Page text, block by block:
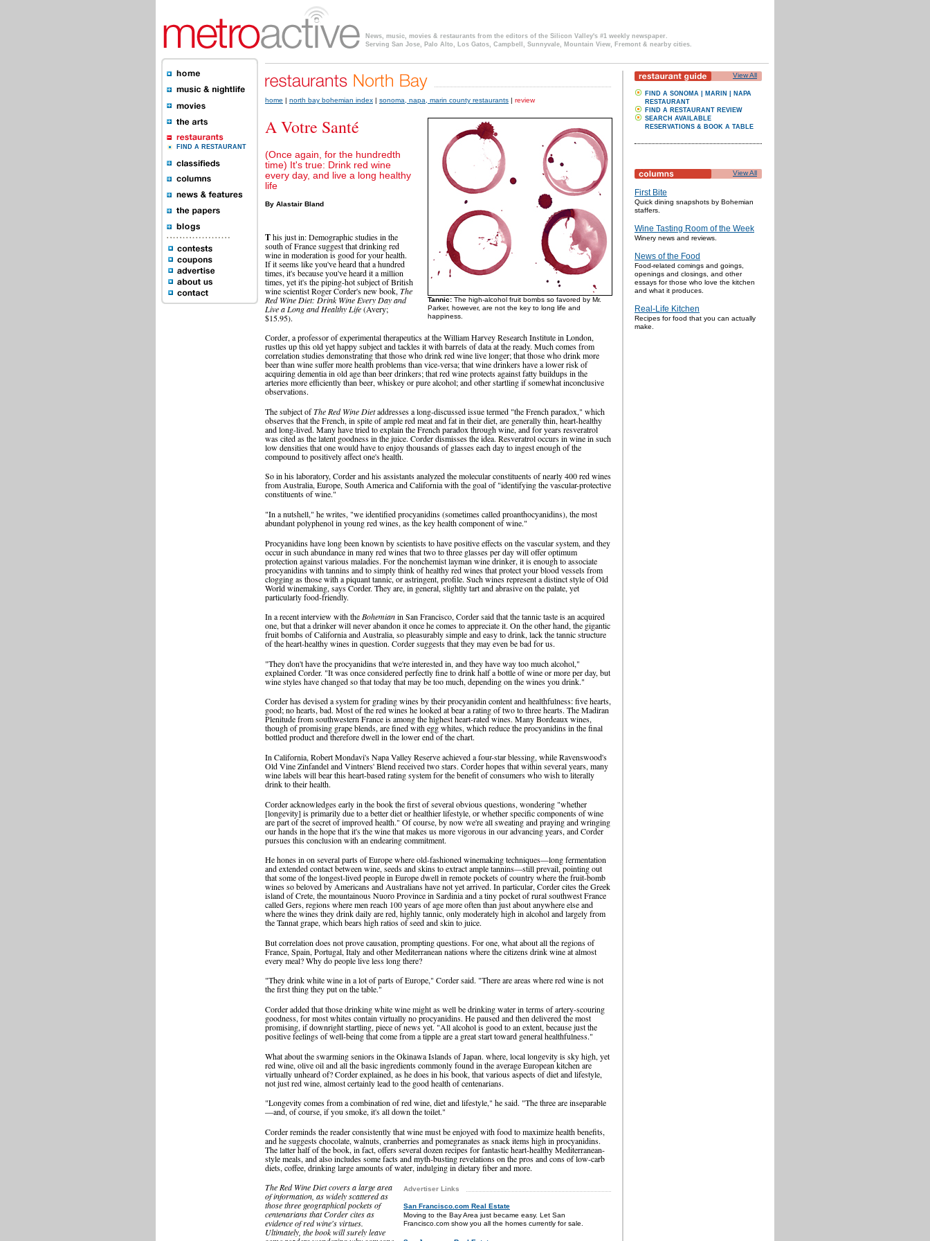
News, music, movies & restaurants from the editors of the Silicon Valley's #1 weekly newspaper.
Serving San Jose, Palo Alto, Los Gatos, Campbell, Sunnyvale, Mountain View, Fremont & nearby cities.
FIND A RESTAURANT
home | north bay bohemian index | sonoma, napa, marin county restaurants | review
Tannic: The high-alcohol fruit bombs so favored by Mr.
Parker, however, are not the key to long life and
happiness.
A Votre Santé
(Once again, for the hundredth
time) It's true: Drink red wine
every day, and live a long healthy
life
By Alastair Bland
This just in: Demographic studies in the
south of France suggest that drinking red
wine in moderation is good for your health.
If it seems like you've heard that a hundred
times, it's because you've heard it a million
times, yet it's the piping-hot subject of British
wine scientist Roger Corder's new book, The
Red Wine Diet: Drink Wine Every Day and
Live a Long and Healthy Life(Avery;
$15.95).
Corder, a professor of experimental therapeutics at the William Harvey Research Institute in London,
rustles up this old yet happy subject and tackles it with barrels of data at the ready. Much comes from
correlation studies demonstrating that those who drink red wine live longer; that those who drink more
beer than wine suffer more health problems than vice-versa; that wine drinkers have a lower risk of
acquiring dementia in old age than beer drinkers; that red wine protects against fatty buildups in the
arteries more efficiently than beer, whiskey or pure alcohol; and other startling if somewhat inconclusive
observations.
The subject ofThe Red Wine Dietaddresses a long-discussed issue termed "the French paradox," which
observes that the French, in spite of ample red meat and fat in their diet, are generally thin, heart-healthy
and long-lived. Many have tried to explain the French paradox through wine, and for years resveratrol
was cited as the latent goodness in the juice. Corder dismisses the idea. Resveratrol occurs in wine in such
low densities that one would have to enjoy thousands of glasses each day to ingest enough of the
compound to positively affect one's health.
So in his laboratory, Corder and his assistants analyzed the molecular constituents of nearly 400 red wines
from Australia, Europe, South America and California with the goal of "identifying the vascular-protective
constituents of wine."
"In a nutshell," he writes, "we identified procyanidins (sometimes called proanthocyanidins), the most
abundant polyphenol in young red wines, as the key health component of wine."
Procyanidins have long been known by scientists to have positive effects on the vascular system, and they
occur in such abundance in many red wines that two to three glasses per day will offer optimum
protection against various maladies. For the nonchemist layman wine drinker, it is enough to associate
procyanidins with tannins and to simply think of healthy red wines that protect your blood vessels from
clogging as those with a piquant tannic, or astringent, profile. Such wines represent a distinct style of Old
World winemaking, says Corder. They are, in general, slightly tart and abrasive on the palate, yet
particularly food-friendly.
In a recent interview with the Bohemianin San Francisco, Corder said that the tannic taste is an acquired
one, but that a drinker will never abandon it once he comes to appreciate it. On the other hand, the gigantic
fruit bombs of California and Australia, so pleasurably simple and easy to drink, lack the tannic structure
of the heart-healthy wines in question. Corder suggests that they may even be bad for us.
"They don't have the procyanidins that we're interested in, and they have way too much alcohol,"
explained Corder. "It was once considered perfectly fine to drink half a bottle of wine or more per day, but
wine styles have changed so that today that may be too much, depending on the wines you drink."
Corder has devised a system for grading wines by their procyanidin content and healthfulness: five hearts,
good; no hearts, bad. Most of the red wines he looked at bear a rating of two to three hearts. The Madiran
Plenitude from southwestern France is among the highest heart-rated wines. Many Bordeaux wines,
though of promising grape blends, are fined with egg whites, which reduce the procyanidins in the final
bottled product and therefore dwell in the lower end of the chart.
In California, Robert Mondavi's Napa Valley Reserve achieved a four-star blessing, while Ravenswood's
Old Vine Zinfandel and Vintners' Blend received two stars. Corder hopes that within several years, many
wine labels will bear this heart-based rating system for the benefit of consumers who wish to literally
drink to their health.
Corder acknowledges early in the book the first of several obvious questions, wondering "whether
[longevity] is primarily due to a better diet or healthier lifestyle, or whether specific components of wine
are part of the secret of improved health." Of course, by now we're all sweating and praying and wringing
our hands in the hope that it's the wine that makes us more vigorous in our advancing years, and Corder
pursues this conclusion with an endearing commitment.
He hones in on several parts of Europe where old-fashioned winemaking techniques—long fermentation
and extended contact between wine, seeds and skins to extract ample tannins—still prevail, pointing out
that some of the longest-lived people in Europe dwell in remote pockets of country where the fruit-bomb
wines so beloved by Americans and Australians have not yet arrived. In particular, Corder cites the Greek
island of Crete, the mountainous Nuoro Province in Sardinia and a tiny pocket of rural southwest France
called Gers, regions where men reach 100 years of age more often than just about anywhere else and
where the wines they drink daily are red, highly tannic, only moderately high in alcohol and largely from
the Tannat grape, which bears high ratios of seed and skin to juice.
But correlation does not prove causation, prompting questions. For one, what about all the regions of
France, Spain, Portugal, Italy and other Mediterranean nations where the citizens drink wine at almost
every meal? Why do people live less long there?
"They drink white wine in a lot of parts of Europe," Corder said. "There are areas where red wine is not
the first thing they put on the table."
Corder added that those drinking white wine might as well be drinking water in terms of artery-scouring
goodness, for most whites contain virtually no procyanidins. He paused and then delivered the most
promising, if downright startling, piece of news yet. "All alcohol is good to an extent, because just the
positive feelings of well-being that come from a tipple are a great start toward general healthfulness."
What about the swarming seniors in the Okinawa Islands of Japan. where, local longevity is sky high, yet
red wine, olive oil and all the basic ingredients commonly found in the average European kitchen are
virtually unheard of? Corder explained, as he does in his book, that various aspects of diet and lifestyle,
not just red wine, almost certainly lead to the good health of centenarians.
"Longevity comes from a combination of red wine, diet and lifestyle," he said. "The three are inseparable
—and, of course, if you smoke, it's all down the toilet."
Corder reminds the reader consistently that wine must be enjoyed with food to maximize health benefits,
and he suggests chocolate, walnuts, cranberries and pomegranates as snack items high in procyanidins.
The latter half of the book, in fact, offers several dozen recipes for fantastic heart-healthy Mediterranean-
style meals, and also includes some facts and myth-busting revelations on the pros and cons of low-carb
diets, coffee, drinking large amounts of water, indulging in dietary fiber and more.
Advertiser Links
San Francisco.com Real Estate
Moving to the Bay Area just became easy. Let San
Francisco.com show you all the homes currently for sale.
The Red Wine Diet covers a large area
of information, as widely scattered as
those three geographical pockets of
centenarians that Corder cites as
evidence of red wine's virtues.
Ultimately, the book will surely leave
View All
FIND A SONOMA | MARIN | NAPA
RESTAURANT
FIND A RESTAURANT REVIEW
SEARCH AVAILABLE
RESERVATIONS & BOOK A TABLE
View All
First Bite
Quick dining snapshots by Bohemian
staffers.
Wine Tasting Room of the Week
Winery news and reviews.
News of the Food
Food-related comings and goings,
openings and closings, and other
essays for those who love the kitchen
and what it produces.
Real-Life Kitchen
Recipes for food that you can actually
make.